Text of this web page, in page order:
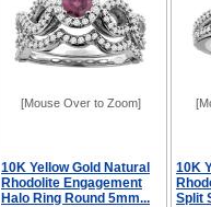
[Mouse Over to Zoom]
10K Yellow Gold Natural
Rhodolite Engagement
Halo Ring Round 5mm...
10K
Split